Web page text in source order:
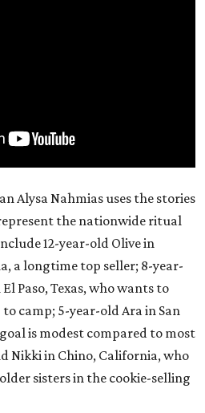
Alysa Nahmias uses the stories
the nationwide ritual
12-year-old Olive in
a longtime top seller; 8-year-
Paso, Texas, who wants to
camp; 5-year-old Ara in San
is modest compared to most
Nikki in Chino, California, who
sisters in the cookie-selling